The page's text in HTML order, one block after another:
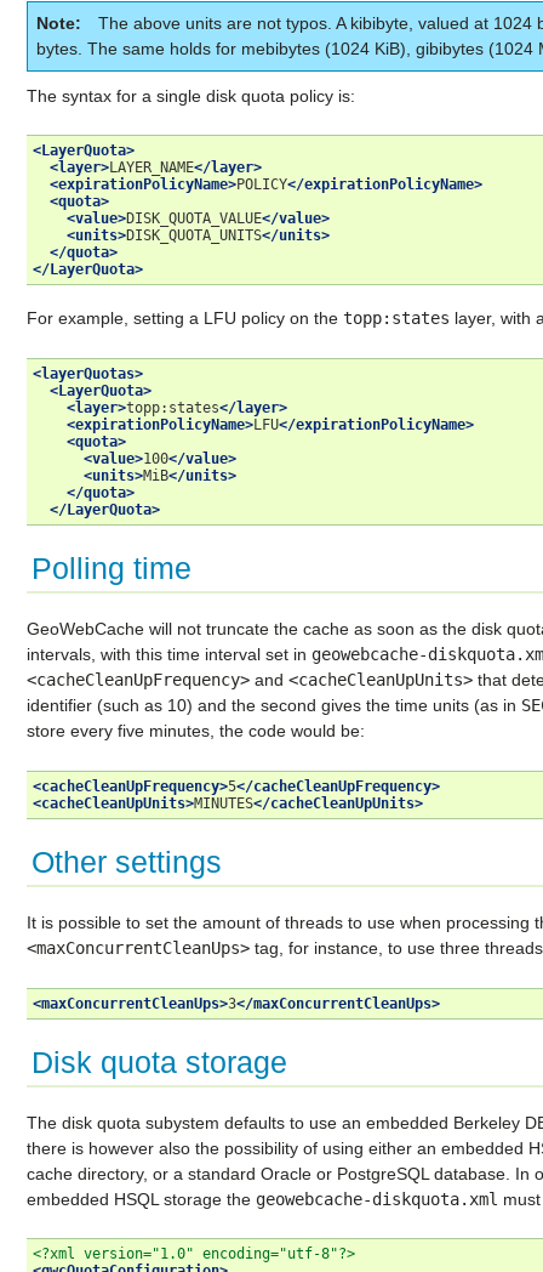
Note
The above units are not typos. A kibibyte, valued at
bytes. The same holds for mebibytes (1024 KiB), gibibytes (1024
The syntax for a single disk quota policy is:
<LayerQuota>
<layer>LAYER_NAME</layer>
<expirationPolicyName>POLICY</expirationPolicyName>
<quota>
<value>DISK_QUOTA_VALUE</value>
<units>DISK_QUOTA_UNITS</units>
</quota>
</LayerQuota>
For example, setting a LFU policy on the topp:states layer, with
<layerQuotas>
<LayerQuota>
<layer>topp:states</layer>
<expirationPolicyName>LFU</expirationPolicyName>
<quota>
<value>100</value>
<units>MiB</units>
</quota>
</LayerQuota>
Polling time
GeoWebCache will not truncate the cache as soon as the disk
intervals, with this time interval set in geowebcache-
<cacheCleanUpFrequency> and <cacheCleanUpUnits> that
identifier (such as 10) and the second gives the time units (as in
store every five minutes, the code would be:
<cacheCleanUpFrequency>5</cacheCleanUpFrequency>
<cacheCleanUpUnits>MINUTES</cacheCleanUpUnits>
Other settings
It is possible to set the amount of threads to use when processing
<maxConcurrentCleanUps> tag, for instance, to use three
<maxConcurrentCleanUps>3</maxConcurrentCleanUps>
Disk quota storage
The disk quota subystem defaults to use an embedded Berkeley
there is however also the possibility of using either an embedded
cache directory, or a standard Oracle or PostgreSQL database. In
embedded HSQL storage the geowebcache-diskquota.xml
<?xml version="1.0" encoding="utf-8"?>